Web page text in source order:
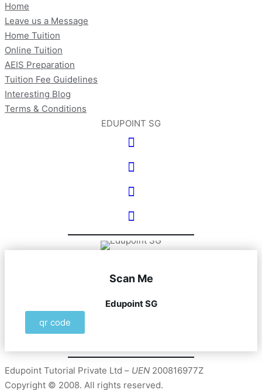
Home
Leave us a Message
Home Tuition
Online Tuition
AEIS Preparation
Tuition Fee Guidelines
Interesting Blog
Terms & Conditions
EDUPOINT SG
Scan Me
Edupoint SG
qr code
Edupoint Tutorial Private Ltd – UEN 200816977Z
Copyright © 2008. All rights reserved.